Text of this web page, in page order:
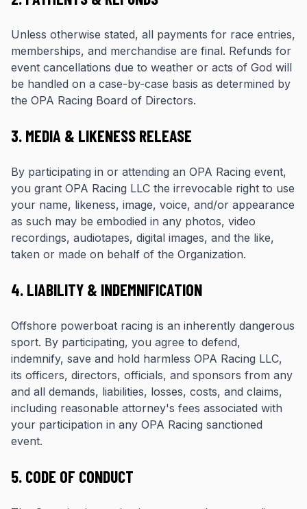
Unless otherwise stated, all payments for race entries,
memberships, and merchandise are final. Refunds for
event cancellations due to weather or acts of God will
be handled on a case-by-case basis as determined by
the OPA Racing Board of Directors.
3. MEDIA & LIKENESS RELEASE
By participating in or attending an OPA Racing event,
you grant OPA Racing LLC the irrevocable right to use
your name, likeness, image, voice, and/or appearance
as such may be embodied in any photos, video
recordings, audiotapes, digital images, and the like,
taken or made on behalf of the Organization.
4. LIABILITY & INDEMNIFICATION
Offshore powerboat racing is an inherently dangerous
sport. By participating, you agree to defend,
indemnify, save and hold harmless OPA Racing LLC,
its officers, directors, officials, and sponsors from any
and all demands, liabilities, losses, costs, and claims,
including reasonable attorney's fees associated with
your participation in any OPA Racing sanctioned
event.
5. CODE OF CONDUCT